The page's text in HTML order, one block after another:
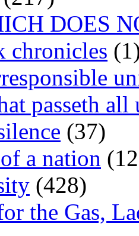
DOES
chronicles
passeth all
(37)
a nation
(428)
the Gas,